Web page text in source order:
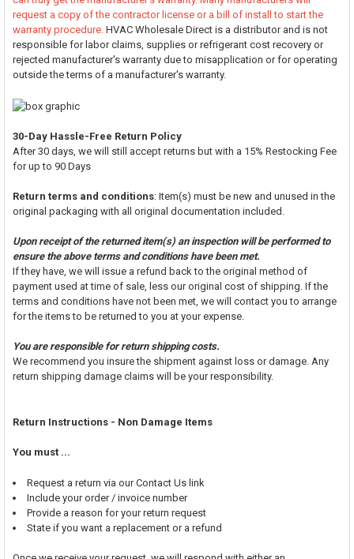
request a copy of the contractor license or a bill of install to start the
warranty procedure.HVAC Wholesale Direct is a distributor and is not
responsible for labor claims, supplies or refrigerant cost recovery or
rejected manufacturer's warranty due to misapplication or for operating
outside the terms of a manufacturer's warranty.
30-Day Hassle-Free Return Policy
After 30 days, we will still accept returns but with a 15% Restocking Fee
for up to 90 Days
Return terms and conditions: Item(s) must be new and unused in the
original packaging with all original documentation included.
Upon receipt of the returned item(s) an inspection will be performed to
ensure the above terms and conditions have been met.
If they have, we will issue a refund back to the original method of
payment used at time of sale, less our original cost of shipping. If the
terms and conditions have not been met, we will contact you to arrange
for the items to be returned to you at your expense.
You are responsible for return shipping costs.
We recommend you insure the shipment against loss or damage. Any
return shipping damage claims will be your responsibility.
Return Instructions - Non Damage Items
You must ...
Request a return via our Contact Us link
Include your order / invoice number
Provide a reason for your return request
State if you want a replacement or a refund